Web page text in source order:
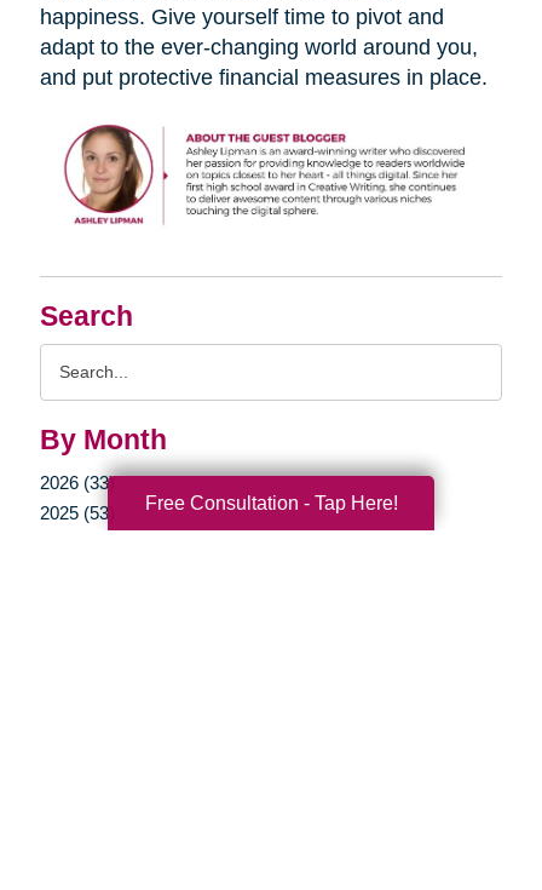
Search
By Month
2026 (33)
2025 (53)
happiness. Give yourself time to pivot and
adapt to the ever-changing world around you,
and put protective financial measures in place.
Free Consultation - Tap Here!